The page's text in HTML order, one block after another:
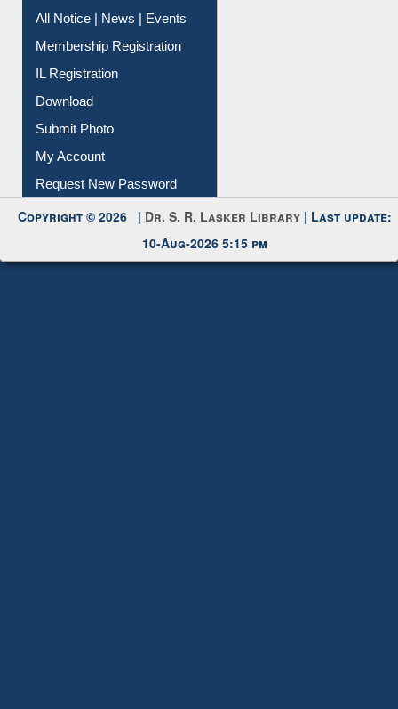
All Notice | News | Events
Membership Registration
IL Registration
Download
Submit Photo
My Account
Request New Password
Copyright © 2026 | Dr. S. R. Lasker Library | Last update:
10-Aug-2026 5:15 pm